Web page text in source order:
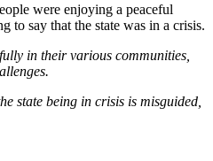
were enjoying a peaceful
to say that the state was in a crisis.
in their various communities,
state being in crisis is misguided,